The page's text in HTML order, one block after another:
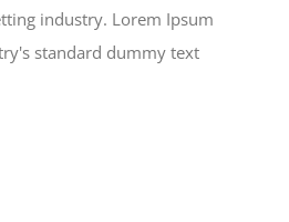
industry. Lorem Ipsum
standard dummy text